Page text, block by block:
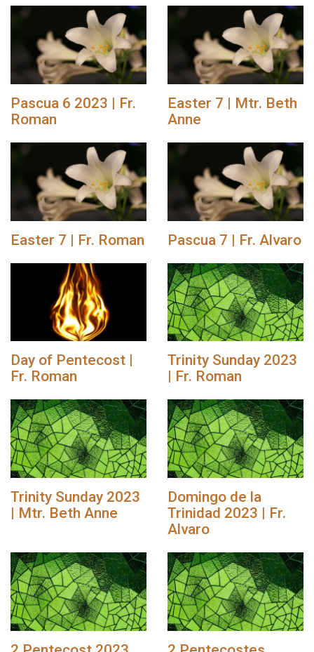
Pascua 6 2023 | Fr.
Roman
Easter 7 | Mtr. Beth
Anne
Easter 7 | Fr. Roman Pascua 7 | Fr. Alvaro
Day of Pentecost |
Fr. Roman
Trinity Sunday 2023
| Fr. Roman
Trinity Sunday 2023
| Mtr. Beth Anne
Domingo de la
Trinidad 2023 | Fr.
Alvaro